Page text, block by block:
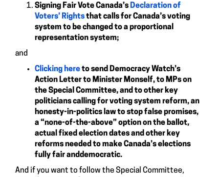
Signing Fair Vote Canada’s Declaration of
Voters’ Rightsthat calls for Canada’s voting
system to be changed to a proportional
representation system;
and
Clicking hereto send Democracy Watch’s
Action Letter to Minister Monself, to MPs on
the Special Committee, and to other key
politicians calling for voting system reform, an
honesty-in-politics law to stop false promises,
a “none-of-the-above” option on the ballot,
actual fixed election dates and other key
reforms needed to make Canada’s elections
fully fair anddemocratic.
And if you want to follow the Special Committee,